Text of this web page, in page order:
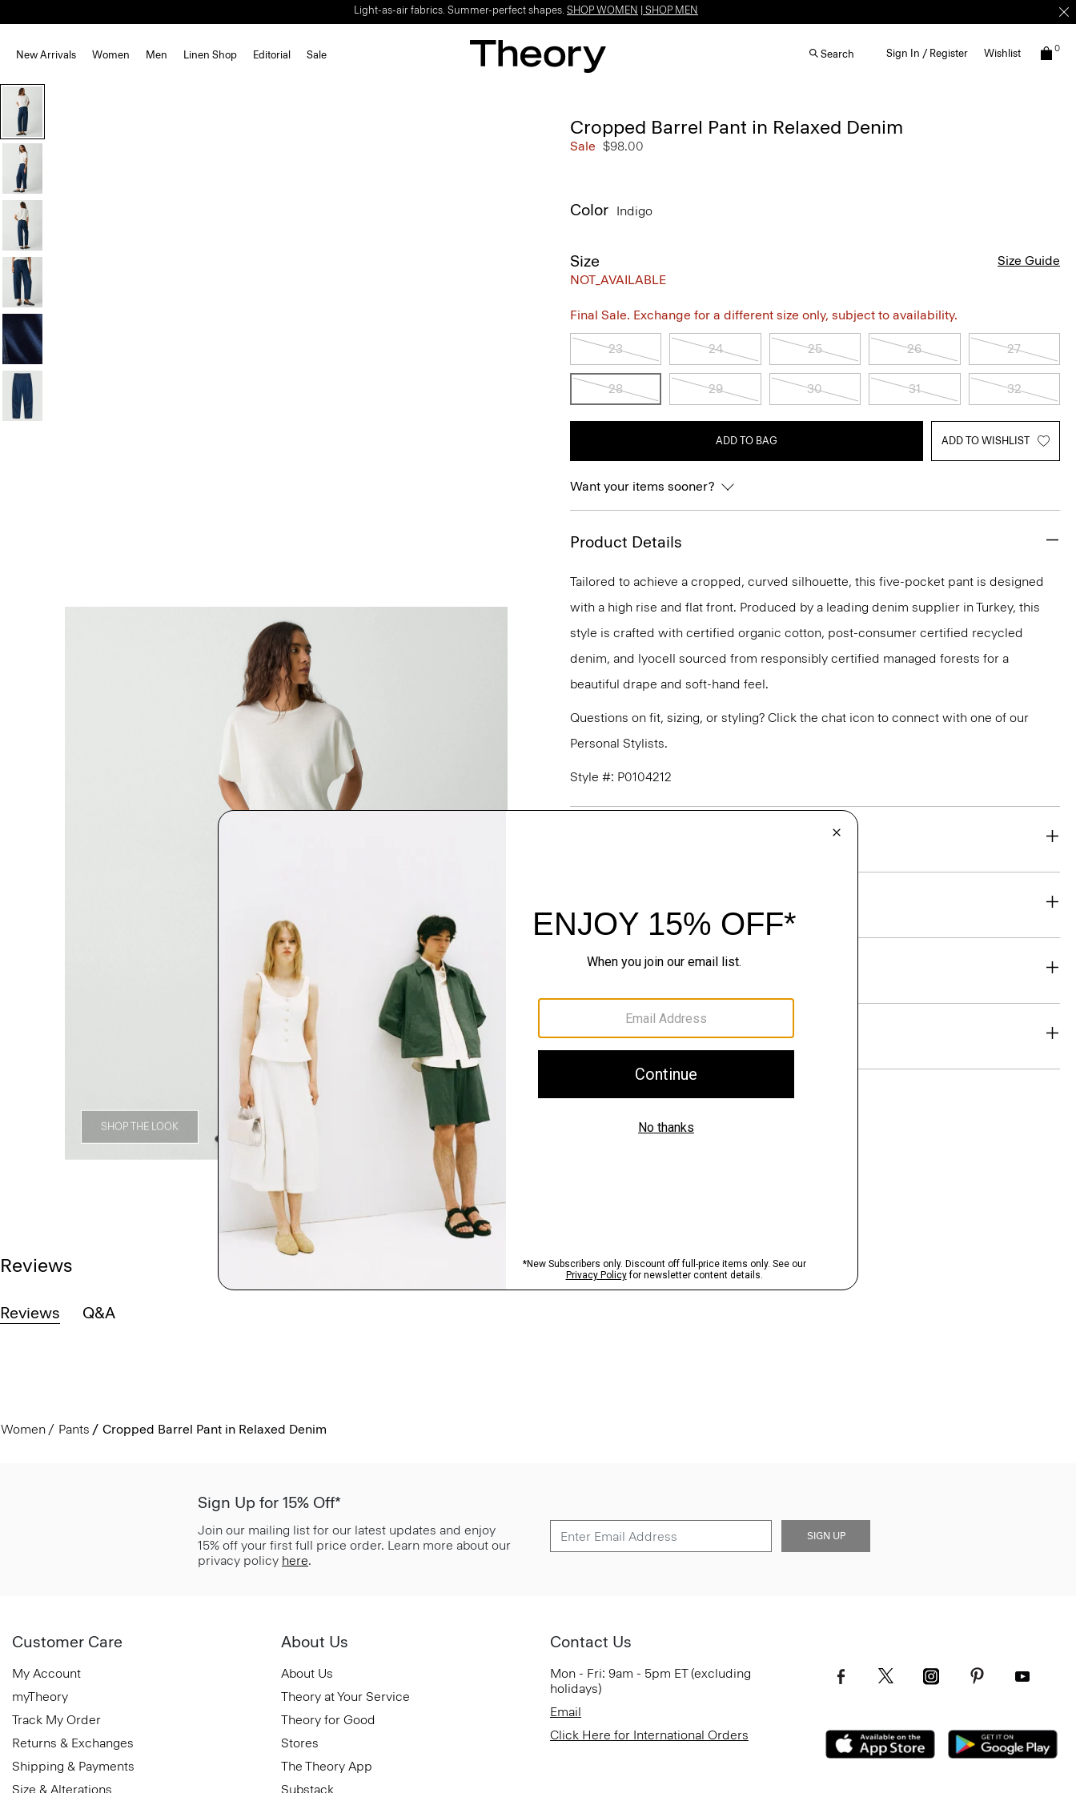
Light-as-air fabrics. Summer-perfect shapes. SHOP WOMEN SHOP MEN
New Arrivals Women Men Linen Shop Editorial Sale Search Sign In / Register Wishlist 0
SHOP THE LOOK
Cropped Barrel Pant in Relaxed Denim
Sale $98.00
Color Indigo
Size
NOT_AVAILABLE
Size Guide
Final Sale. Exchange for a different size only, subject to availability.
23 24 25 26 27
28 29 30 31 32
ADD TO BAG ADD TO WISHLIST
Want your items sooner?
Product Details
Tailored to achieve a cropped, curved silhouette, this five-pocket pant is designed
with a high rise and flat front. Produced by a leading denim supplier in Turkey, this
style is crafted with certified organic cotton, post-consumer certified recycled
denim, and lyocell sourced from responsibly certified managed forests for a
beautiful drape and soft-hand feel.
Questions on fit, sizing, or styling? Click the chat icon to connect with one of our
Personal Stylists.
Style #: P0104212
Sustainability & Traceability
Shipping, Returns & Exchanges
Reviews
Reviews Q&A
Women Pants Cropped Barrel Pant in Relaxed Denim
Sign Up for 15% Off*
Join our mailing list for our latest updates and enjoy
15% off your first full price order. Learn more about our
privacy policy here.
SIGN UP
Customer Care
My Account
myTheory
Track My Order
Returns & Exchanges
Shipping & Payments
Size & Alterations
About Us
About Us
Theory at Your Service
Theory for Good
Stores
The Theory App
Substack
Contact Us
Mon - Fri: 9am - 5pm ET (excluding
holidays)
Email
Click Here for International Orders